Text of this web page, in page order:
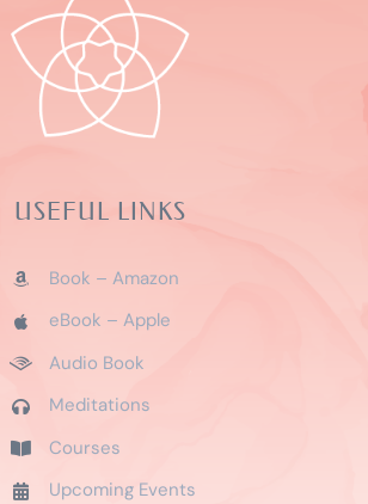
USEFUL LINKS
Book – Amazon
eBook – Apple
Audio Book
Meditations
Courses
Upcoming Events